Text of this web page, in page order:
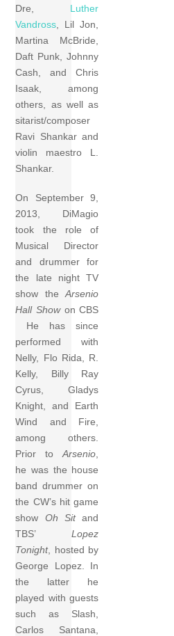
Dre, Luther
Vandross, Lil Jon,
Martina McBride,
Daft Punk, Johnny
Cash, and Chris
Isaak, among
others, as well as
sitarist/composer
Ravi Shankar and
violin maestro L.
Shankar.
On September 9,
2013, DiMagio
took the role of
Musical Director
and drummer for
the late night TV
show theArsenio
Hall Showon CBS
He has since
performed with
Nelly, Flo Rida, R.
Kelly, Billy Ray
Cyrus, Gladys
Knight, and Earth
Wind and Fire,
among others.
Prior toArsenio
he was the house
band drummer on
the CW’s hit game
show Oh Sitand
TBS’Lopez
Tonight, hosted by
George Lopez. In
the latter he
played with guests
such as Slash,
Carlos Santana,